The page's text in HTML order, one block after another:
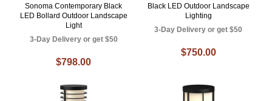
Sonoma Contemporary Black
LED Bollard Outdoor Landscape
Light
3-Day Delivery or get $50
$798.00
Black LED Outdoor Landscape
Lighting
3-Day Delivery or get $50
$750.00